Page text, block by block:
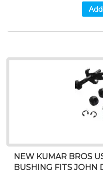
NEW KUMAR BROS
BUSHING FITS JOHN